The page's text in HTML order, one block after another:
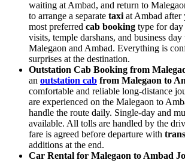
waiting at Ambad, and return to
to arrange a separate taxi at Ambad
most preferred cab booking type for
visits, temple darshans, and business
Malegaon and Ambad. Everything is
surprises at the destination.
Outstation Cab Booking from
an outstation cab from Malegaon to
comfortable and reliable long-distance
are experienced on the Malegaon to
handle the route daily. Single-day and
available. All tolls are handled by the
fare is agreed before departure with
additions at the end.
Car Rental for Malegaon to Ambad